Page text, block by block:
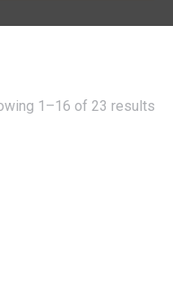
1–16 of 23 results